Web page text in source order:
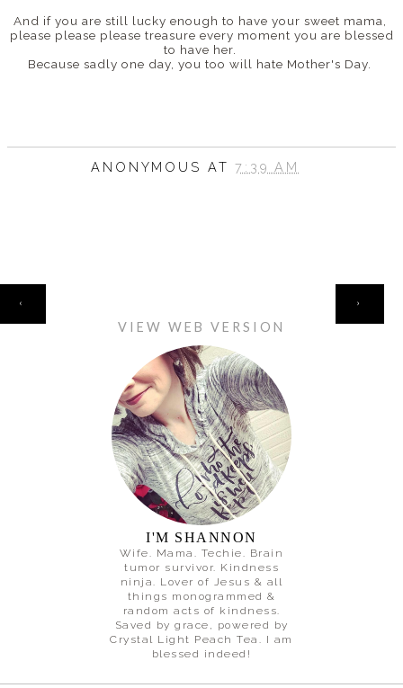
And if you are still lucky enough to have your sweet mama,
please please please treasure every moment you are blessed
to have her.
Because sadly one day, you too will hate Mother's Day.
ANONYMOUS AT7:39 AM
‹ ›
VIEW WEB VERSION
I'M SHANNON
Wife. Mama. Techie. Brain
tumor survivor. Kindness
ninja. Lover of Jesus & all
things monogrammed &
random acts of kindness.
Saved by grace, powered by
Crystal Light Peach Tea. I am
blessed indeed!